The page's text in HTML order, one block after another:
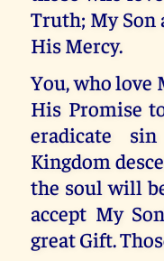
Truth; My Son
His Mercy.
You, who love
His Promise
eradicate
Kingdom
the soul will
accept My
great Gift.